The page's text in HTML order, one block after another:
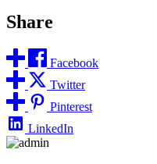
Share
Facebook
Twitter
Pinterest
LinkedIn